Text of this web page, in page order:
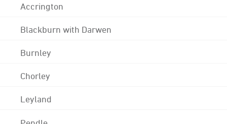
Accrington
Blackburn with Darwen
Burnley
Chorley
Leyland